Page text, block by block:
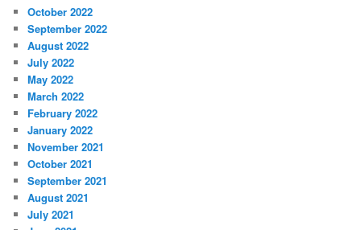
October 2022
September 2022
August 2022
July 2022
May 2022
March 2022
February 2022
January 2022
November 2021
October 2021
September 2021
August 2021
July 2021